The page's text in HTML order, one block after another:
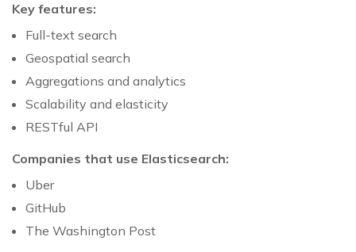
Key features:
Full-text search
Geospatial search
Aggregations and analytics
Scalability and elasticity
RESTful API
Companies that use Elasticsearch:
Uber
GitHub
The Washington Post